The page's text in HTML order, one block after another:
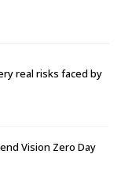
real risks faced by
Vision Zero Day